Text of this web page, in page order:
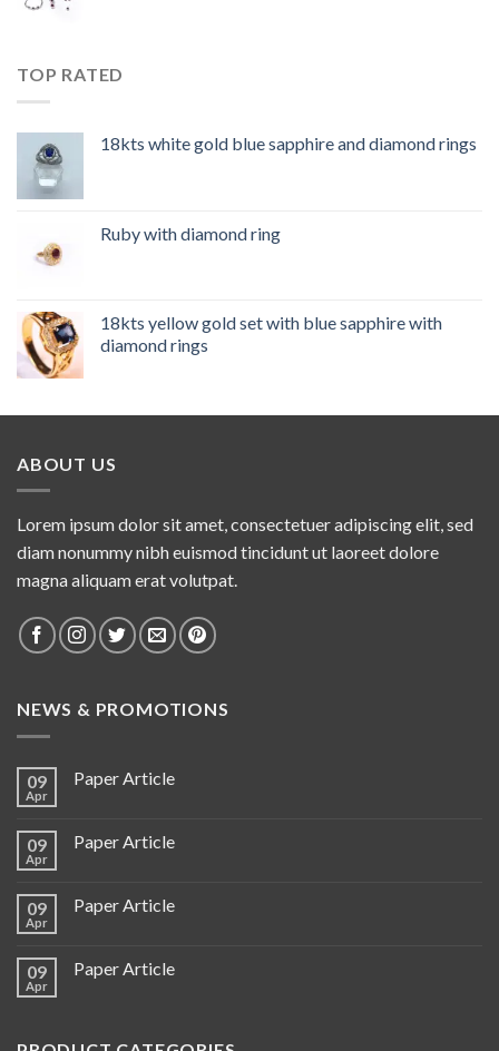
TOP RATED
18kts white gold blue sapphire and diamond rings
Ruby with diamond ring
18kts yellow gold set with blue sapphire with
diamond rings
ABOUT US
Lorem ipsum dolor sit amet, consectetuer adipiscing elit, sed
diam nonummy nibh euismod tincidunt ut laoreet dolore
magna aliquam erat volutpat.
NEWS & PROMOTIONS
09
Apr
Paper Article
09
Apr
Paper Article
09
Apr
Paper Article
09
Apr
Paper Article